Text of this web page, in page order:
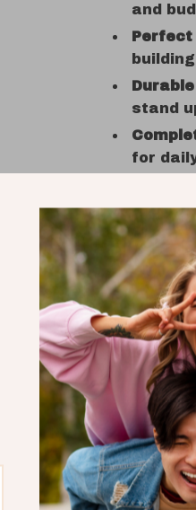
and
Perfect
stand
for
and
When to
This set
be useful
years.
spaghetti
What
Unlike
style or
together.